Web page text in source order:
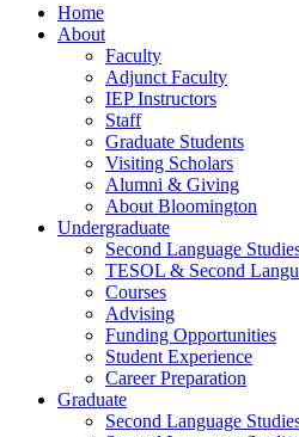
Home
About
Faculty
Adjunct Faculty
IEP Instructors
Staff
Graduate Students
Visiting Scholars
Alumni & Giving
About Bloomington
Undergraduate
Second Language
TESOL & Second
Courses
Advising
Funding Opportunities
Student Experience
Career Preparation
Graduate
Second Language